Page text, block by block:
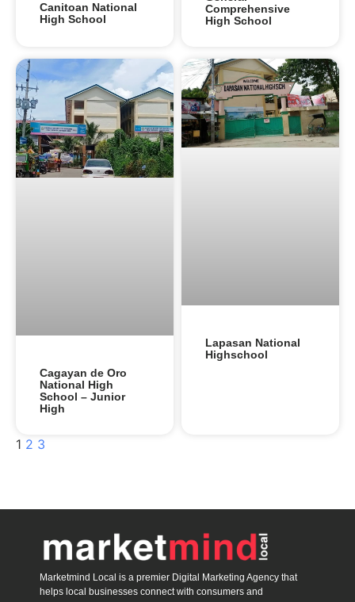
Canitoan National
High School
Comprehensive
High School
Cagayan de Oro
National High
School – Junior
High
Lapasan National
Highschool
1 2 3
Marketmind Local is a premier Digital Marketing Agency that
helps local businesses connect with consumers and